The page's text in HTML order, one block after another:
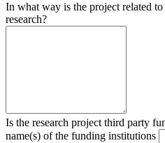
In what way is the project related
research?
Is the research project third party
name(s) of the funding institutions